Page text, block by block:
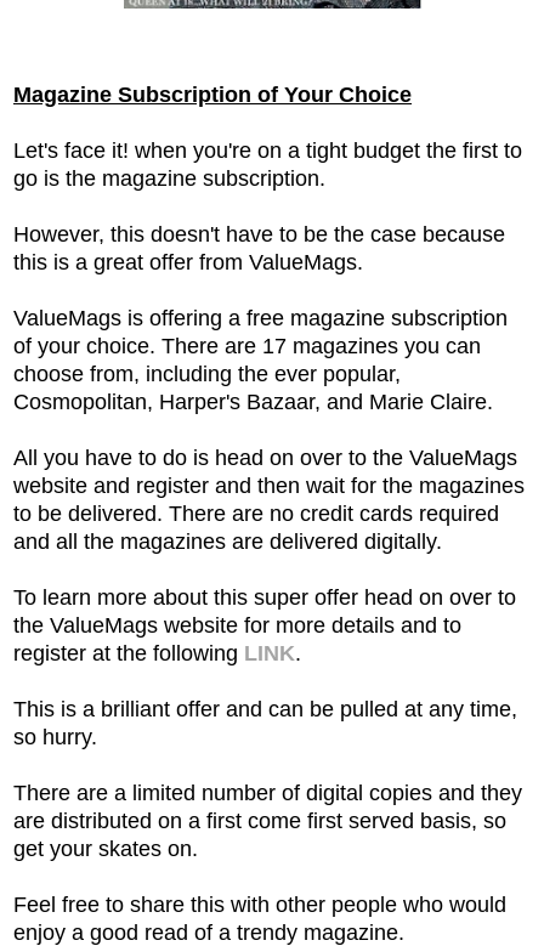
Magazine Subscription of Your Choice
Let's face it! when you're on a tight budget the first to
go is the magazine subscription.
However, this doesn't have to be the case because
this is a great offer from ValueMags.
ValueMags is offering a free magazine subscription
of your choice. There are 17 magazines you can
choose from, including the ever popular,
Cosmopolitan, Harper's Bazaar, and Marie Claire.
All you have to do is head on over to the ValueMags
website and register and then wait for the magazines
to be delivered. There are no credit cards required
and all the magazines are delivered digitally.
To learn more about this super offer head on over to
the ValueMags website for more details and to
register at the following LINK.
This is a brilliant offer and can be pulled at any time,
so hurry.
There are a limited number of digital copies and they
are distributed on a first come first served basis, so
get your skates on.
Feel free to share this with other people who would
enjoy a good read of a trendy magazine.